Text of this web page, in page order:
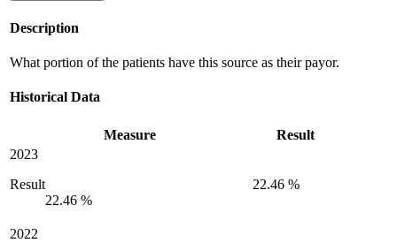
Description
What portion of the patients have this source as their payor.
Historical Data
Measure
Result
2023
Result
22.46 %
22.46 %
2022